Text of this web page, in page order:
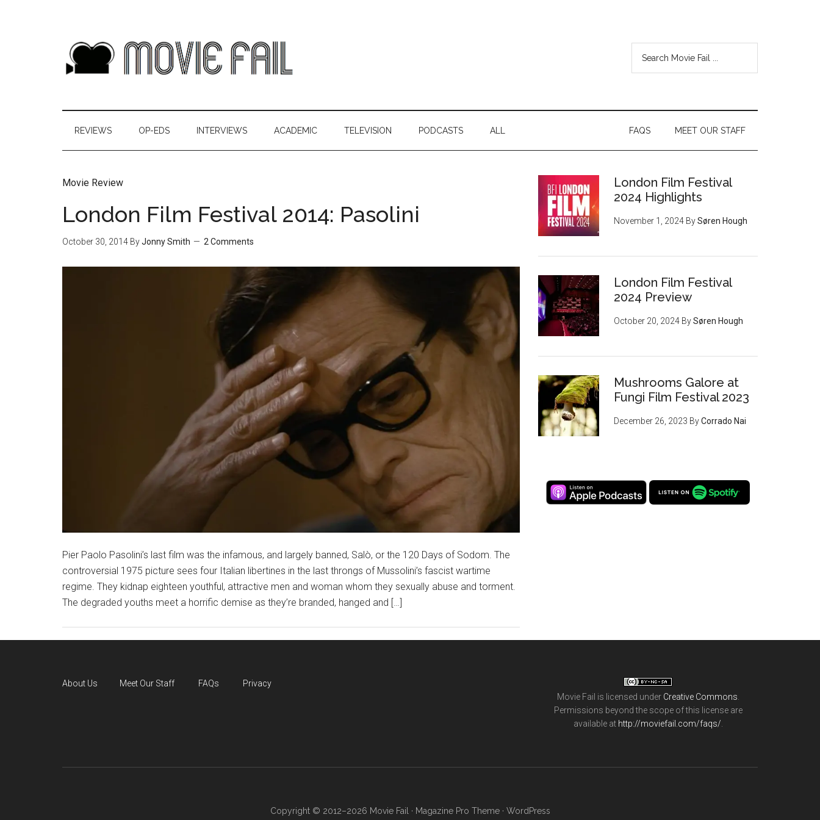
REVIEWS OP-EDS INTERVIEWS ACADEMIC TELEVISION PODCASTS ALL MEET OUR STAFF
FAQS
Movie Review
London Film Festival 2014: Pasolini
October 30, 2014 ByJonny Smith 2 Comments
Pier Paolo Pasolini’s last film was the infamous, and largely banned, Salò, or the 120 Days of Sodom. The
controversial 1975 picture sees four Italian libertines in the last throngs of Mussolini’s fascist wartime
regime. They kidnap eighteen youthful, attractive men and woman whom they sexually abuse and torment.
The degraded youths meet a horrific demise as they’re branded, hanged and […]
London Film Festival
2024 Highlights
November 1, 2024 BySøren Hough
London Film Festival
2024 Preview
October 20, 2024 BySøren Hough
Mushrooms Galore at
Fungi Film Festival 2023
December 26, 2023 ByCorrado Nai
About Us Meet Our Staff FAQs
Privacy
Movie Fail is licensed under Creative Commons
Permissions beyond the scope of this license are
available at http://moviefail.com/faqs/
Copyright © 2012–2026 Movie Fail · Magazine Pro Theme· WordPress